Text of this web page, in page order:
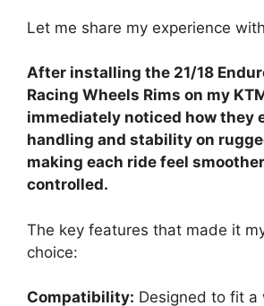
Let me share my experience
After installing the 21/18
Racing Wheels Rims on my
immediately noticed how they
handling and stability on
making each ride feel
controlled.
The key features that made it
choice:
Compatibility: Designed to fit a